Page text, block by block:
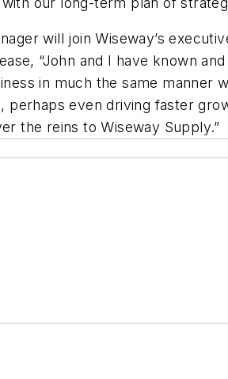
will join Wiseway’s
“John and I have known
in much the same manner
even driving faster
the reins to Wiseway Supply.”